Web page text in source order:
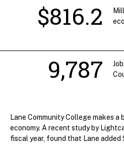
$816.2
9,787
Lane Community College makes
economy. A recent study by
fiscal year, found that Lane added